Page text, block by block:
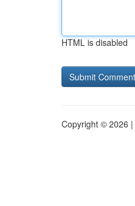
HTML is disabled
Copyright © 2026 |